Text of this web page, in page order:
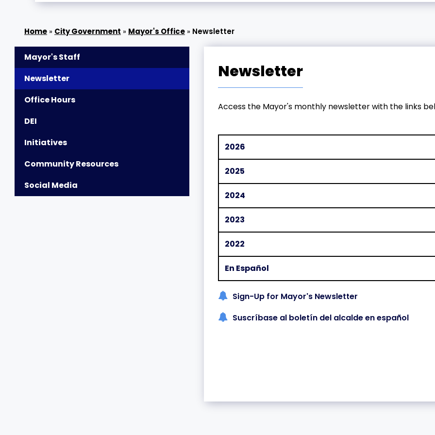
» City Government » Mayor's Office » Newsletter
Mayor's Staff
Newsletter
Office Hours
DEI
Initiatives
Community Resources
Social Media
Newsletter
Access the Mayor's monthly newsletter with the links
2026
2025
2024
2023
2022
En Español
Sign-Up for Mayor's Newsletter
Suscríbase al boletín del alcalde en español